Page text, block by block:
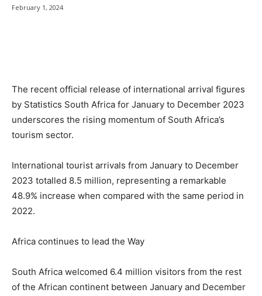
February 1, 2024
The recent official release of international arrival figures
by Statistics South Africa for January to December 2023
underscores the rising momentum of South Africa’s
tourism sector.
International tourist arrivals from January to December
2023 totalled 8.5 million, representing a remarkable
48.9% increase when compared with the same period in
2022.
Africa continues to lead the Way
South Africa welcomed 6.4 million visitors from the rest
of the African continent between January and December